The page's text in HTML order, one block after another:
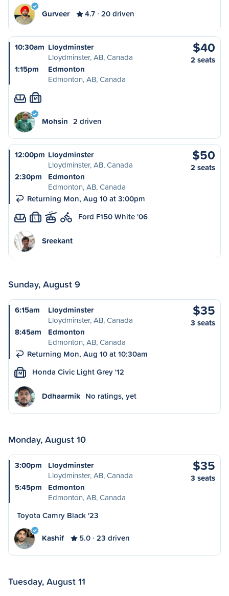
Gurveer 4.7 20 driven
10:30am Lloydminster
Lloydminster, AB, Canada
1:15pm
Edmonton
Edmonton, AB, Canada
$40
2 seats
M
Mohsin 2 driven
12:00pm Lloydminster
Lloydminster, AB, Canada
2:30pm
Edmonton
Edmonton, AB, Canada
Returning Mon, Aug 10 at 3:00pm
$50
2 seats
L Ford F150 White '06
Sreekant
Sunday, August 9
6:15am
Lloydminster
Lloydminster, AB, Canada
8:45am
Edmonton
Edmonton, AB, Canada
Returning Mon, Aug 10 at 10:30am
$35
3 seats
M Honda Civic Light Grey '12
Ddhaarmik No ratings, yet
Monday, August 10
3:00pm
Lloydminster
Lloydminster, AB, Canada
5:45pm
Edmonton
Edmonton, AB, Canada
$35
3 seats
Toyota Camry Black '23
Kashif 5.0 23 driven
Tuesday, August 11